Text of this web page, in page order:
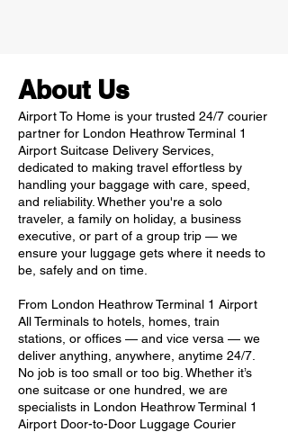
About Us
Airport To Home is your trusted 24/7 courier
partner for London Heathrow Terminal 1
Airport Suitcase Delivery Services,
dedicated to making travel effortless by
handling your baggage with care, speed,
and reliability. Whether you're a solo
traveler, a family on holiday, a business
executive, or part of a group trip — we
ensure your luggage gets where it needs to
be, safely and on time.
From London Heathrow Terminal 1 Airport
All Terminals to hotels, homes, train
stations, or offices — and vice versa — we
deliver anything, anywhere, anytime 24/7.
No job is too small or too big. Whether it’s
one suitcase or one hundred, we are
specialists in London Heathrow Terminal 1
Airport Door-to-Door Luggage Courier